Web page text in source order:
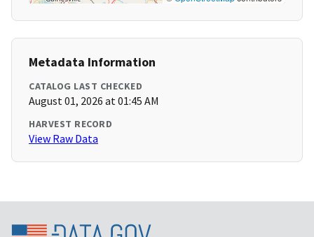
Metadata Information
CATALOG LAST CHECKED
August 01, 2026 at 01:45 AM
HARVEST RECORD
View Raw Data